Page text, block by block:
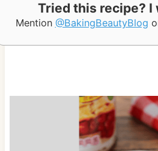
Tried this recipe? I
Mention @BakingBeautyBlog